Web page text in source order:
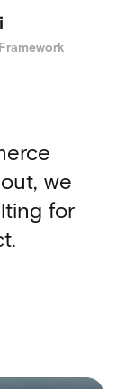
we
for